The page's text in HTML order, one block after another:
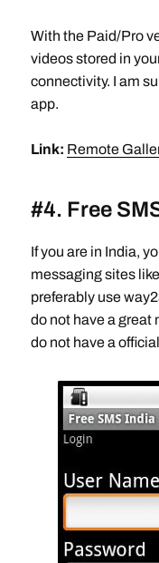
With the Paid/Pro
videos stored in
connectivity. I am
app.
Link: Remote
#4. Free
If you are in India,
messaging sites
preferably use
do not have a great
do not have a